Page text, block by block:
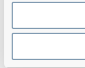
Hugo Boss
Reviews